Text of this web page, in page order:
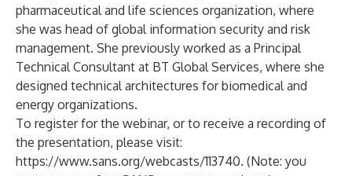
pharmaceutical and life sciences organization, where
she was head of global information security and risk
management. She previously worked as a Principal
Technical Consultant at BT Global Services, where she
designed technical architectures for biomedical and
energy organizations.
To register for the webinar, or to receive a recording of
the presentation, please visit:
https://www.sans.org/webcasts/113740. (Note: you